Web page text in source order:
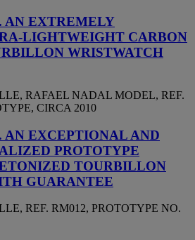
EXTREMELY
LIGHTWEIGHT CARBON
WRISTWATCH
RAFAEL NADAL MODEL, REF.
CIRCA 2010
EXCEPTIONAL AND
PROTOTYPE
TOURBILLON
GUARANTEE
REF. RM012, PROTOTYPE NO.